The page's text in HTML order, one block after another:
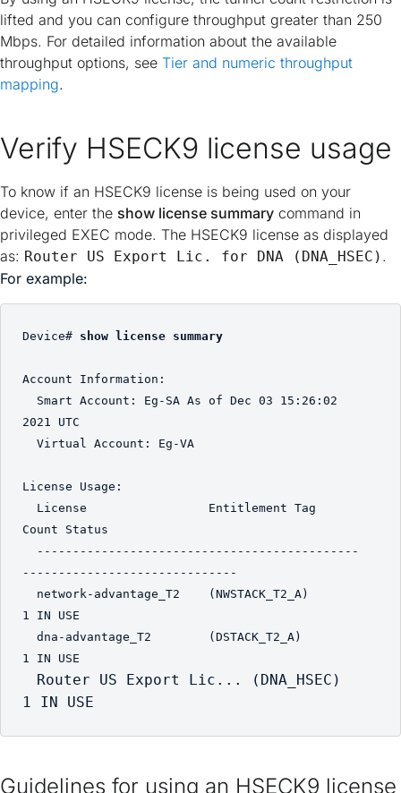
lifted and you can configure throughput greater than 250
Mbps. For detailed information about the available
throughput options, see Tier and numeric throughput
mapping.
Verify HSECK9 license usage
To know if an HSECK9 license is being used on your
device, enter the show license summary command in
privileged EXEC mode. The HSECK9 license as displayed
as: Router US Export Lic. for DNA (DNA_HSEC) .
For example:
Device# show license summary
Account Information:
2021 UTC
License Usage:
Count Status
------------------------------
1 IN USE
1 IN USE
Router US Export Lic... (DNA_HSEC)
1 IN USE
Guidelines for using an HSECK9 license